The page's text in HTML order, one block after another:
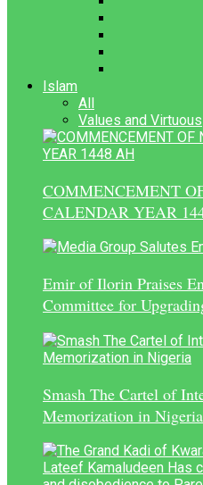
Islam
All
Values and Virtuous
COMMENCEMENT
CALENDAR YEAR
Emir of Ilorin Praises
Committee for
Smash The Cartel of
Memorization in Nigeria